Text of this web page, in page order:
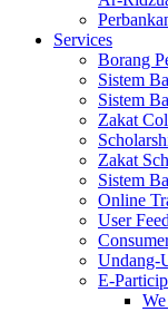
Services
Borang
Sistem
Sistem
Zakat
Zakat
Sistem
Online
User
Undang-
E-